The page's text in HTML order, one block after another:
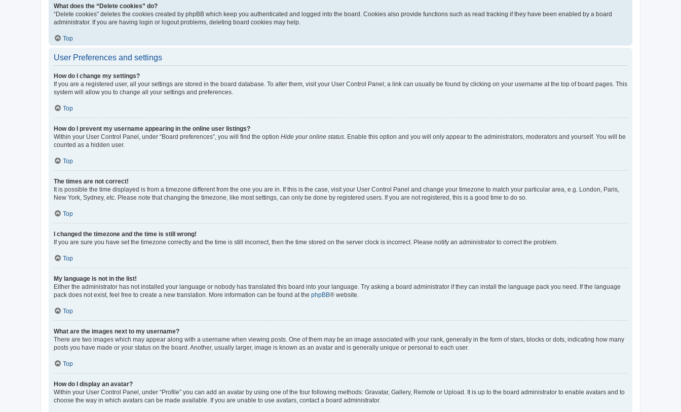
What does the “Delete cookies” do?
“Delete cookies” deletes the cookies created by phpBB which keep you authenticated and logged into the board. Cookies also provide functions such as read tracking if they have been enabled by a board
administrator. If you are having login or logout problems, deleting board cookies may help.
Top
User Preferences and settings
How do I change my settings?
If you are a registered user, all your settings are stored in the board database. To alter them, visit your User Control Panel; a link can usually be found by clicking on your username at the top of board pages. This
system will allow you to change all your settings and preferences.
Top
How do I prevent my username appearing in the online user listings?
Within your User Control Panel, under “Board preferences”, you will find the option Hide your online status . Enable this option and you will only appear to the administrators, moderators and yourself. You will be
counted as a hidden user.
Top
The times are not correct!
It is possible the time displayed is from a timezone different from the one you are in. If this is the case, visit your User Control Panel and change your timezone to match your particular area, e.g. London, Paris,
New York, Sydney, etc. Please note that changing the timezone, like most settings, can only be done by registered users. If you are not registered, this is a good time to do so.
Top
I changed the timezone and the time is still wrong!
If you are sure you have set the timezone correctly and the time is still incorrect, then the time stored on the server clock is incorrect. Please notify an administrator to correct the problem.
Top
My language is not in the list!
Either the administrator has not installed your language or nobody has translated this board into your language. Try asking a board administrator if they can install the language pack you need. If the language
pack does not exist, feel free to create a new translation. More information can be found at the phpBB® website.
Top
What are the images next to my username?
There are two images which may appear along with a username when viewing posts. One of them may be an image associated with your rank, generally in the form of stars, blocks or dots, indicating how many
posts you have made or your status on the board. Another, usually larger, image is known as an avatar and is generally unique or personal to each user.
Top
How do I display an avatar?
Within your User Control Panel, under “Profile” you can add an avatar by using one of the four following methods: Gravatar, Gallery, Remote or Upload. It is up to the board administrator to enable avatars and to
choose the way in which avatars can be made available. If you are unable to use avatars, contact a board administrator.